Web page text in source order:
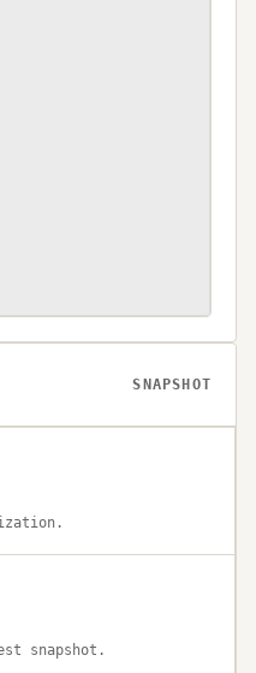
SNAPSHOT
snapshot.